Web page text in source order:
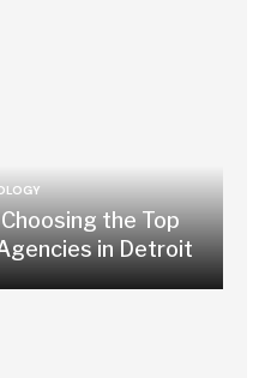
the Top
in Detroit